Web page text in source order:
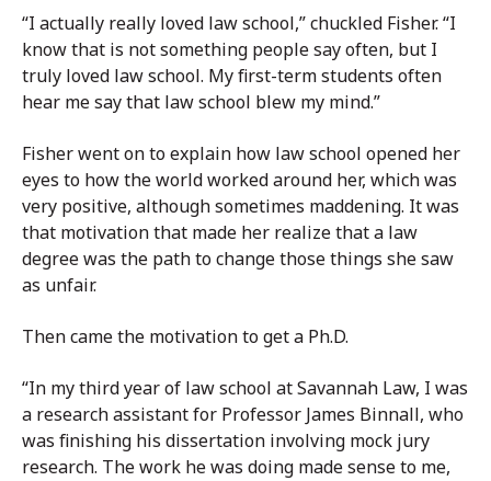
“I actually really loved law school,” chuckled Fisher. “I
know that is not something people say often, but I
truly loved law school. My first-term students often
hear me say that law school blew my mind.”
Fisher went on to explain how law school opened her
eyes to how the world worked around her, which was
very positive, although sometimes maddening. It was
that motivation that made her realize that a law
degree was the path to change those things she saw
as unfair.
Then came the motivation to get a Ph.D.
“In my third year of law school at Savannah Law, I was
a research assistant for Professor James Binnall, who
was finishing his dissertation involving mock jury
research. The work he was doing made sense to me,